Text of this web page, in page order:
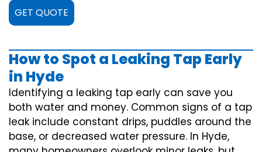
GET QUOTE
How to Spot a Leaking Tap Early
in Hyde
Identifying a leaking tap early can save you
both water and money. Common signs of a tap
leak include constant drips, puddles around the
base, or decreased water pressure. In Hyde,